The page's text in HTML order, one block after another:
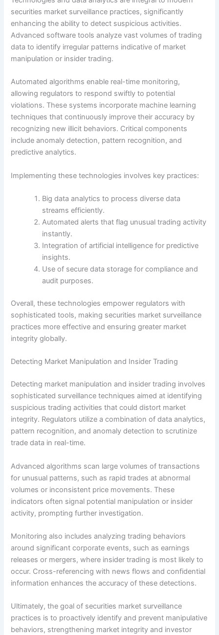
securities market surveillance practices, significantly
enhancing the ability to detect suspicious activities.
Advanced software tools analyze vast volumes of trading
data to identify irregular patterns indicative of market
manipulation or insider trading.
Automated algorithms enable real-time monitoring,
allowing regulators to respond swiftly to potential
violations. These systems incorporate machine learning
techniques that continuously improve their accuracy by
recognizing new illicit behaviors. Critical components
include anomaly detection, pattern recognition, and
predictive analytics.
Implementing these technologies involves key practices:
Big data analytics to process diverse data
streams efficiently.
Automated alerts that flag unusual trading activity
instantly.
Integration of artificial intelligence for predictive
insights.
Use of secure data storage for compliance and
audit purposes.
Overall, these technologies empower regulators with
sophisticated tools, making securities market surveillance
practices more effective and ensuring greater market
integrity globally.
Detecting Market Manipulation and Insider Trading
Detecting market manipulation and insider trading involves
sophisticated surveillance techniques aimed at identifying
suspicious trading activities that could distort market
integrity. Regulators utilize a combination of data analytics,
pattern recognition, and anomaly detection to scrutinize
trade data in real-time.
Advanced algorithms scan large volumes of transactions
for unusual patterns, such as rapid trades at abnormal
volumes or inconsistent price movements. These
indicators often signal potential manipulation or insider
activity, prompting further investigation.
Monitoring also includes analyzing trading behaviors
around significant corporate events, such as earnings
releases or mergers, where insider trading is most likely to
occur. Cross-referencing with news flows and confidential
information enhances the accuracy of these detections.
Ultimately, the goal of securities market surveillance
practices is to proactively identify and prevent manipulative
behaviors, strengthening market integrity and investor